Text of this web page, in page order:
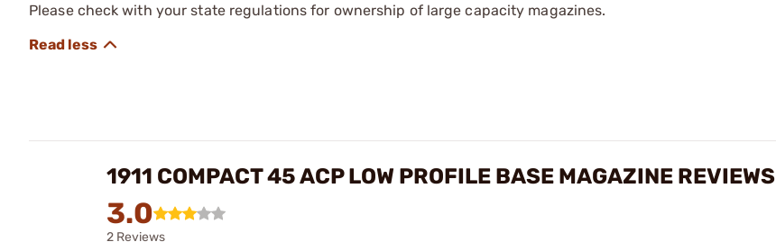
Please check with your state regulations for ownership of large capacity magazines.
1911 COMPACT 45 ACP LOW PROFILE BASE MAGAZINE REVIEWS
3.0
2 Reviews